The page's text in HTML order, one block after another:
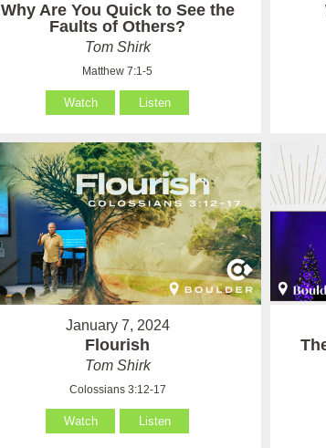
Why Are You Quick to See the
Faults of Others?
Tom Shirk
Matthew 7:1-5
Watch Listen
January 7, 2024
Flourish
Tom Shirk
Colossians 3:12-17
Watch Listen